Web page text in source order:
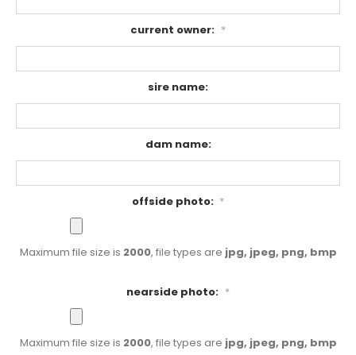
current owner: *
sire name:
dam name:
offside photo: *
Maximum file size is 2000, file types are jpg, jpeg, png, bmp
nearside photo: *
Maximum file size is 2000, file types are jpg, jpeg, png, bmp